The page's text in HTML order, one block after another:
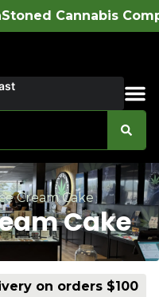
Company!
Cream Cake
Cake
on orders $100